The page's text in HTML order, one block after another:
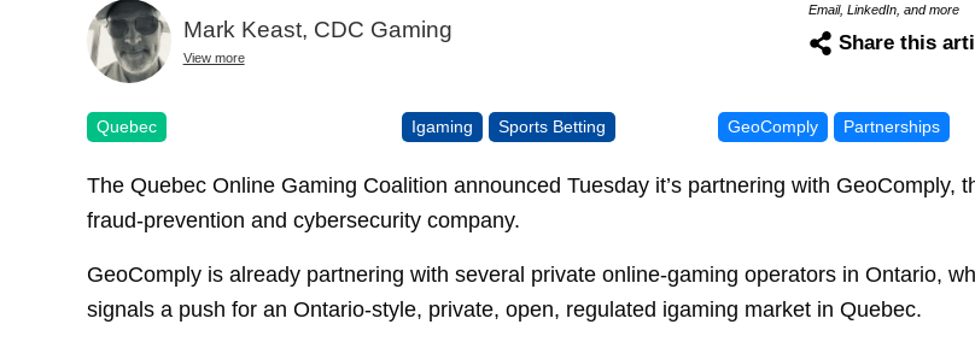
Mark Keast, CDC Gaming
View more
Email, LinkedIn, and more
Share this
Quebec Igaming Sports Betting GeoComply Partnerships
The Quebec Online Gaming Coalition announced Tuesday it’s partnering with GeoComply,
fraud-prevention and cybersecurity company.
GeoComply is already partnering with several private online-gaming operators in Ontario,
signals a push for an Ontario-style, private, open, regulated igaming market in Quebec.